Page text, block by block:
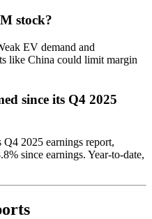
stock?
EV demand and
like China could limit margin
since its Q4 2025
2025 earnings report,
since earnings. Year-to-date,